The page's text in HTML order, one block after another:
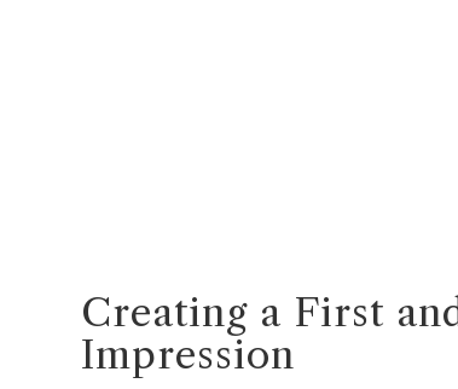
Creating a First
Impression